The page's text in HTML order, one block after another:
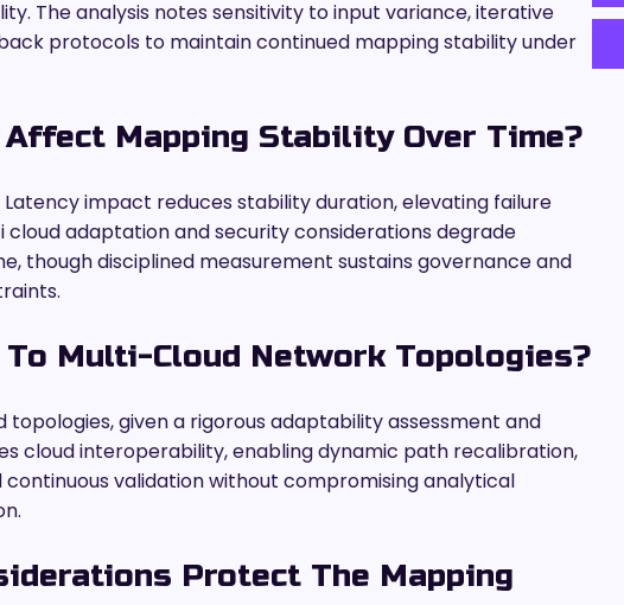
The analysis notes sensitivity to input variance, iterative
protocols to maintain continued mapping stability under
Mapping Stability Over Time?
Latency impact reduces stability duration, elevating failure
cloud adaptation and security considerations degrade
though disciplined measurement sustains governance and
To Multi-Cloud Network Topologies?
given a rigorous adaptability assessment and
cloud interoperability, enabling dynamic path recalibration,
validation without compromising analytical
Protect The Mapping